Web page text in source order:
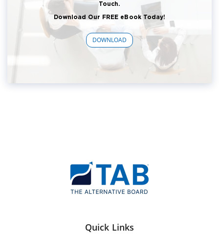
Touch.
Download Our FREE eBook Today!
DOWNLOAD
Quick Links